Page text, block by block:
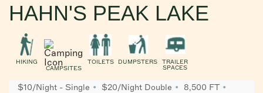
HAHN'S PEAK LAKE
HIKING
CAMPSITES
TOILETS DUMPSTERS TRAILER
SPACES
$10/Night - Single $20/Night Double
8,500 FT